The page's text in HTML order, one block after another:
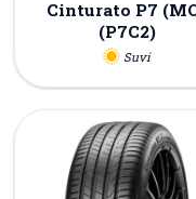
Cinturato P7
(P7C2)
Suvi